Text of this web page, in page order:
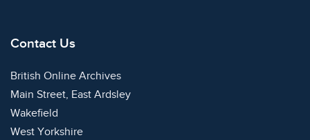
Contact Us
British Online Archives
Main Street, East Ardsley
Wakefield
West Yorkshire